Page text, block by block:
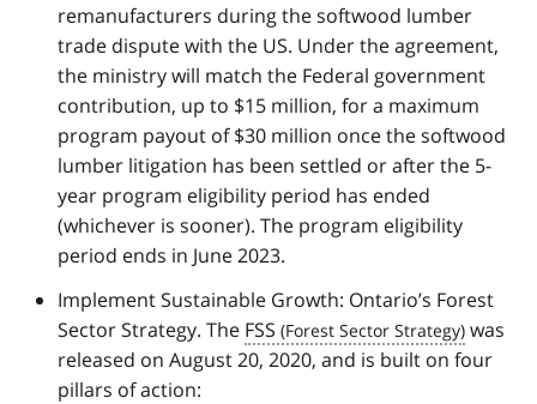
remanufacturers during the softwood lumber
trade dispute with the US. Under the agreement,
the ministry will match the Federal government
contribution, up to $15 million, for a maximum
program payout of $30 million once the softwood
lumber litigation has been settled or after the 5-
year program eligibility period has ended
(whichever is sooner). The program eligibility
period ends in June 2023.
Implement Sustainable Growth: Ontario’s Forest
Sector Strategy. The FSS
was
released on August 20, 2020, and is built on four
pillars of action: